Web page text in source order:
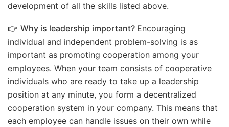
development of all the skills listed above.
👉 Why is leadership important? Encouraging
individual and independent problem-solving is as
important as promoting cooperation among your
employees. When your team consists of cooperative
individuals who are ready to take up a leadership
position at any minute, you form a decentralized
cooperation system in your company. This means that
each employee can handle issues on their own while